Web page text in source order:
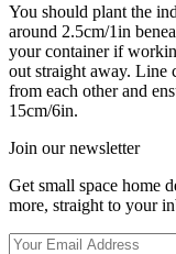
You should plant the
around 2.5cm/1in
your container if
out straight away. Line
from each other and
15cm/6in.
Join our newsletter
Get small space home
more, straight to your